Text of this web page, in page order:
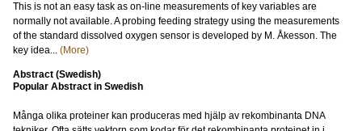
This is not an easy task as on-line measurements of key variables are
normally not available. A probing feeding strategy using the measurements
of the standard dissolved oxygen sensor is developed by M. Åkesson. The
key idea... (More)
Abstract (Swedish)
Popular Abstract in Swedish
Många olika proteiner kan produceras med hjälp av rekombinanta DNA